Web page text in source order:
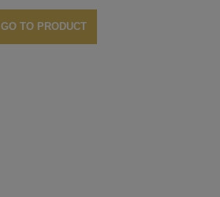
GO TO PRODUCT